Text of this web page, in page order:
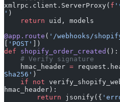
xmlrpc.client.ServerProxy( f '
' )
    return
uid, models
@app.route ( '/webhooks/
'POST'
])
def shopify_order_created ():
    # Verify signature
    hmac_header
=
Sha256' )
    if
not
hmac_header):
        return
jsonify({